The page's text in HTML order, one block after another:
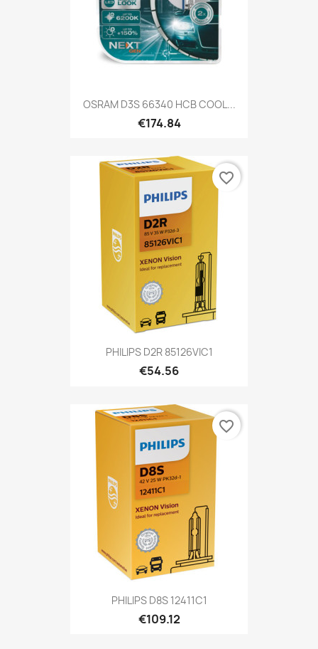
OSRAM D3S 66340 HCB COOL...
€174.84
PHILIPS D2R 85126VIC1
€54.56
favorite_border
PHILIPS D8S 12411C1
€109.12
favorite_border